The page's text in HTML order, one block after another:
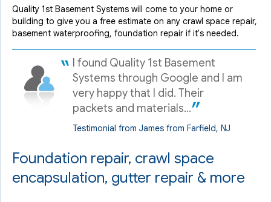
By Mike
Fairfield, NJ
Wednesday, Aug 25th, 2021
View Details
By Nicholas C.
Fairfield, NJ
Tuesday, Oct 25th, 2022
Quality 1st Basement Systems will come to your home or
building to give you a free estimate on any crawl space repair,
basement waterproofing, foundation repair if it's needed.
I found Quality 1st Basement
Systems through Google and I am
very happy that I did. Their
packets and materials...
Testimonial from James from Farfield, NJ
Foundation repair, crawl space
encapsulation, gutter repair & more